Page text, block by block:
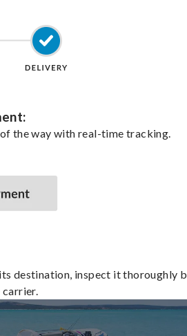
the way with real-time tracking.
destination, inspect it thoroughly
carrier.